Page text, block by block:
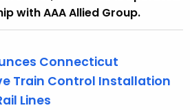
with AAA Allied Group.
Connecticut
Train Control Installation
Lines